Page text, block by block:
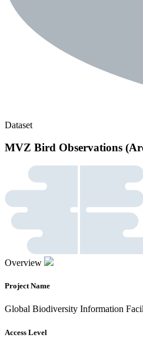
Dataset
MVZ Bird Observations
Overview
Project Name
Global Biodiversity Information
Access Level